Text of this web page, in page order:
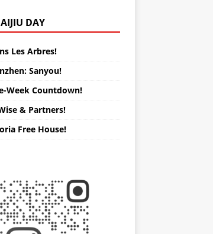
DAY
Les Arbres!
Sanyou!
Week Countdown!
& Partners!
Free House!